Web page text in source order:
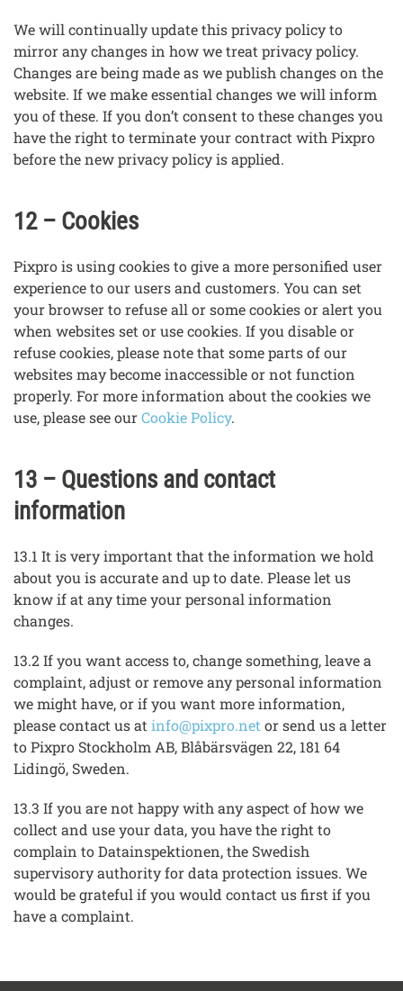
We will continually update this privacy policy to
mirror any changes in how we treat privacy policy.
Changes are being made as we publish changes on the
website. If we make essential changes we will inform
you of these. If you don’t consent to these changes you
have the right to terminate your contract with Pixpro
before the new privacy policy is applied.
12 – Cookies
Pixpro is using cookies to give a more personified user
experience to our users and customers. You can set
your browser to refuse all or some cookies or alert you
when websites set or use cookies. If you disable or
refuse cookies, please note that some parts of our
websites may become inaccessible or not function
properly. For more information about the cookies we
use, please see ourCookie Policy.
13 – Questions and contact
information
13.1 It is very important that the information we hold
about you is accurate and up to date. Please let us
know if at any time your personal information
changes.
13.2 If you want access to, change something, leave a
complaint, adjust or remove any personal information
we might have, or if you want more information,
please contact us at info@pixpro.net or send us a letter
to Pixpro Stockholm AB, Blåbärsvägen 22, 181 64
Lidingö, Sweden.
13.3 If you are not happy with any aspect of how we
collect and use your data, you have the right to
complain to Datainspektionen, the Swedish
supervisory authority for data protection issues. We
would be grateful if you would contact us first if you
have a complaint.